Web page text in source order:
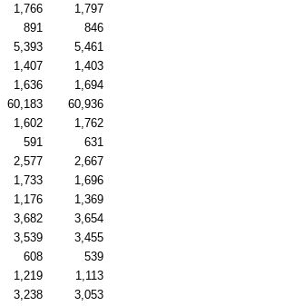
1,766
1,797
891
846
5,393
5,461
1,407
1,403
1,636
1,694
60,183
60,936
1,602
1,762
591
631
2,577
2,667
1,733
1,696
1,176
1,369
3,682
3,654
3,539
3,455
608
539
1,219
1,113
3,238 3,053